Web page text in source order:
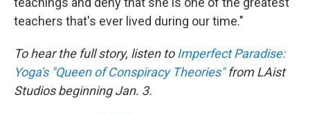
teachers that's ever lived during our time."
To hear the full story, listen to Imperfect Paradise:
Yoga's "Queen of Conspiracy Theories"from LAist
Studios beginning Jan. 3.